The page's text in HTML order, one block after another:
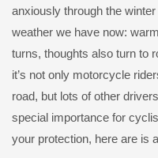
anxiously through the
weather we have now:
turns, thoughts also turn to
it’s not only motorcycle
road, but lots of other
special importance for
your protection, here are is